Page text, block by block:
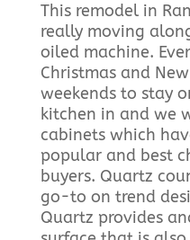
This remodel in
really moving
oiled machine.
Christmas and
weekends to stay
kitchen in and we
cabinets which
popular and best
buyers. Quartz
go-to on trend
Quartz provides